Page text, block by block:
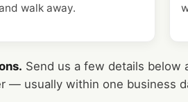
walk away.
Send us a few details below
— usually within one business